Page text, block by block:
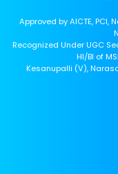
Approved by AICTE,
Recognized Under UGC
HI/BI of
Kesanupalli (V),